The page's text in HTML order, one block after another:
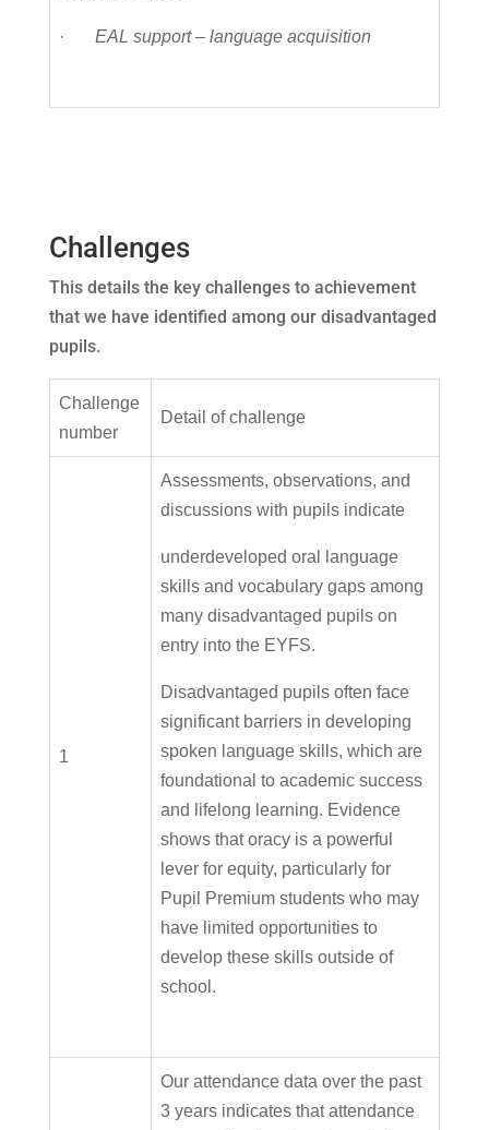
· EAL support – language acquisition
Challenges
This details the key challenges to achievement
that we have identified among our disadvantaged
pupils.
Challenge
number
Detail of challenge
1
Assessments, observations, and
discussions with pupils indicate
underdeveloped oral language
skills and vocabulary gaps among
many disadvantaged pupils on
entry into the EYFS.
Disadvantaged pupils often face
significant barriers in developing
spoken language skills, which are
foundational to academic success
and lifelong learning. Evidence
shows that oracy is a powerful
lever for equity, particularly for
Pupil Premium students who may
have limited opportunities to
develop these skills outside of
school.
Our attendance data over the past
3 years indicates that attendance